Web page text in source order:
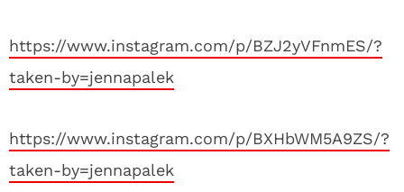
https://www.instagram.com/p/BZJ2yVFnmES/?
taken-by=jennapalek
https://www.instagram.com/p/BXHbWM5A9ZS/?
taken-by=jennapalek